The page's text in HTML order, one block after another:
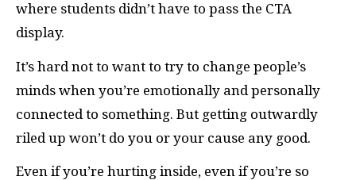
where students didn’t have to pass the CTA
display.
It’s hard not to want to try to change people’s
minds when you’re emotionally and personally
connected to something. But getting outwardly
riled up won’t do you or your cause any good.
Even if you’re hurting inside, even if you’re so